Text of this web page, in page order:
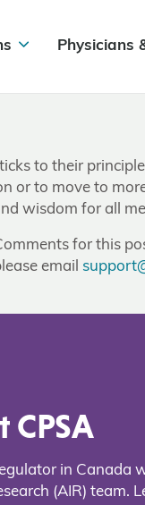
Physicians
to their
or to move to
wisdom for all
for this
email
CPSA
in Canada
(AIR) team.